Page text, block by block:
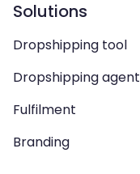
Solutions
Dropshipping tool
Dropshipping agent
Fulfilment
Branding